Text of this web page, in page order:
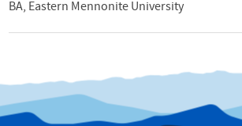
BA, Eastern Mennonite University